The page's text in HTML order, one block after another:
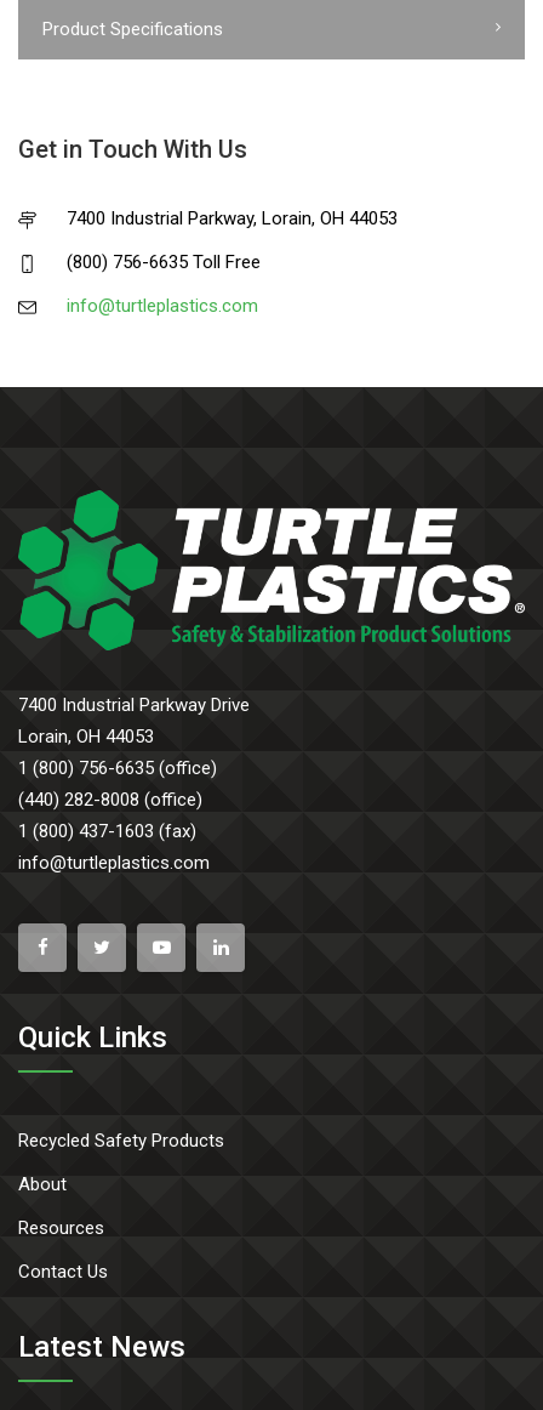
Product Specifications
Get in Touch With Us
7400 Industrial Parkway, Lorain, OH 44053
(800) 756-6635 Toll Free
info@turtleplastics.com
7400 Industrial Parkway Drive
Lorain, OH 44053
1 (800) 756-6635 (office)
(440) 282-8008 (office)
1 (800) 437-1603 (fax)
info@turtleplastics.com
Quick Links
Recycled Safety Products
About
Resources
Contact Us
Latest News